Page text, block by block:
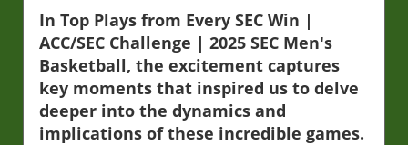
In Top Plays from Every SEC Win |
ACC/SEC Challenge | 2025 SEC Men's
Basketball, the excitement captures
key moments that inspired us to delve
deeper into the dynamics and
implications of these incredible games.